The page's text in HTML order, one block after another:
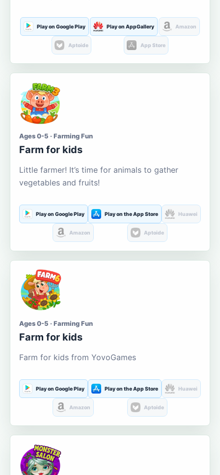
Play on Google Play Play on AppGallery Amazon
Aptoide App Store
Ages 0-5 · Farming Fun
Farm for kids
Little farmer! It’s time for animals to gather
vegetables and fruits!
Play on Google Play Play on the App Store Huawei
Amazon Aptoide
Ages 0-5 · Farming Fun
Farm for kids
Farm for kids from YovoGames
Play on Google Play Play on the App Store Huawei
Amazon Aptoide